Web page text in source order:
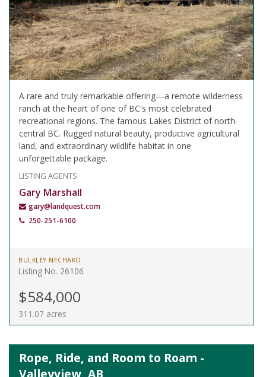
A rare and truly remarkable offering—a remote wilderness
ranch at the heart of one of BC's most celebrated
recreational regions. The famous Lakes District of north-
central BC. Rugged natural beauty, productive agricultural
land, and extraordinary wildlife habitat in one
unforgettable package.
LISTING AGENTS
Gary Marshall
gary@landquest.com
250-251-6100
BULKLEY NECHAKO
Listing No. 26106
$584,000
311.07 acres
Rope, Ride, and Room to Roam -
Valleyview, AB